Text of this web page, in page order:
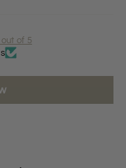
of 5